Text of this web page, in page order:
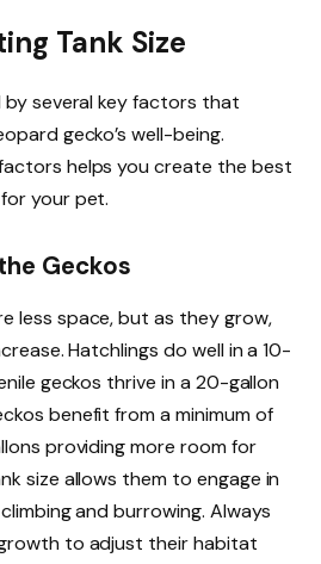
Tank Size
by several key factors that
gecko’s well-being.
helps you create the best
your pet.
Geckos
less space, but as they grow,
Hatchlings do well in a 10-
geckos thrive in a 20-gallon
benefit from a minimum of
providing more room for
size allows them to engage in
and burrowing. Always
to adjust their habitat